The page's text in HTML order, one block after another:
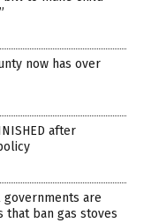
now has over
after
governments are
that ban gas stoves